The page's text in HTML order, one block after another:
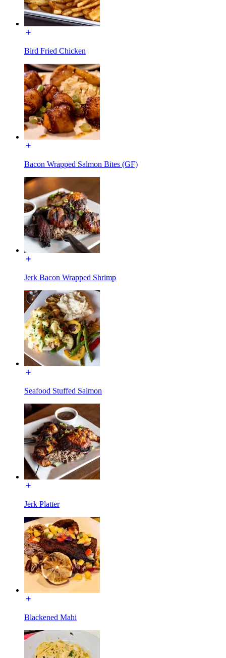
Bird Fried Chicken
Bacon Wrapped Salmon Bites (GF)
Jerk Bacon Wrapped Shrimp
Seafood Stuffed Salmon
Jerk Platter
Blackened Mahi